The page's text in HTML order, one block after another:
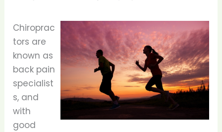
Chiroprac
tors are
known as
back pain
specialist
s, and
with
good